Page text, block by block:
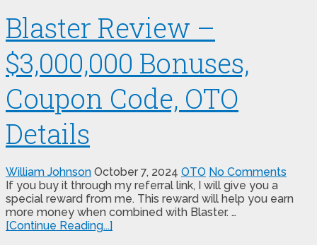
Blaster Review –
$3,000,000 Bonuses,
Coupon Code, OTO
Details
William Johnson October 7, 2024 OTO No Comments
If you buy it through my referral link, I will give you a
special reward from me. This reward will help you earn
more money when combined with Blaster. …
[Continue Reading...]